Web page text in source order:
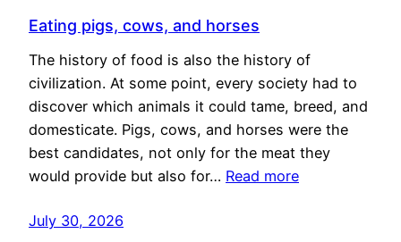
Eating pigs, cows, and horses
The history of food is also the history of
civilization. At some point, every society had to
discover which animals it could tame, breed, and
domesticate. Pigs, cows, and horses were the
best candidates, not only for the meat they
would provide but also for… Read more
July 30, 2026